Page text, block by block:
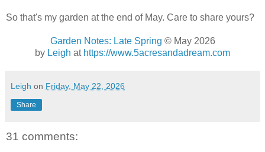
So that's my garden at the end of May. Care to share yours?
Garden Notes: Late Spring © May 2026
by Leigh at https://www.5acresandadream.com
Leigh on Friday, May 22, 2026
Share
31 comments: